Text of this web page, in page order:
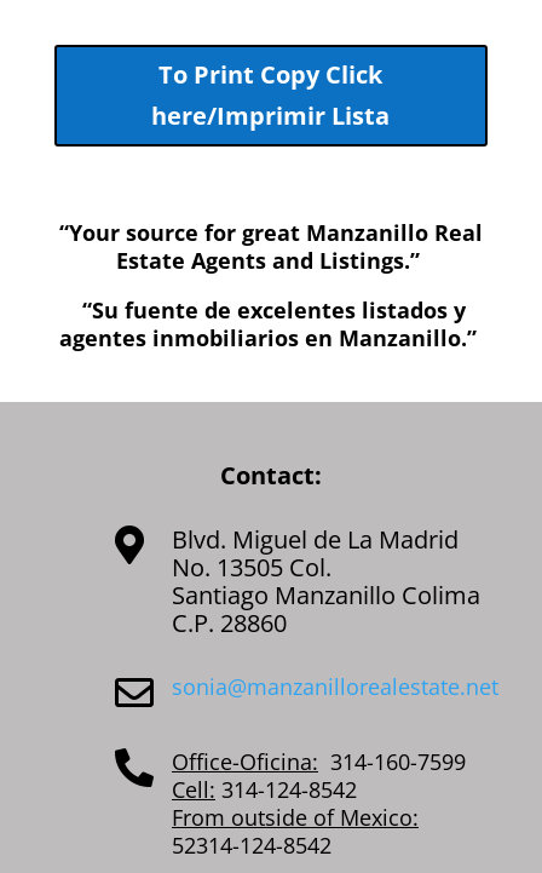
To Print Copy Click
here/Imprimir Lista
“Your source for great Manzanillo Real
Estate Agents and Listings.”
“Su fuente de excelentes listados y
agentes inmobiliarios en Manzanillo.”
Contact:

Blvd. Miguel de La Madrid
No. 13505 Col.
Santiago Manzanillo Colima
C.P. 28860
 sonia@manzanillorealestate.net
 Office-Oficina: 314-160-7599
Cell: 314-124-8542
From outside of Mexico:
52314-124-8542